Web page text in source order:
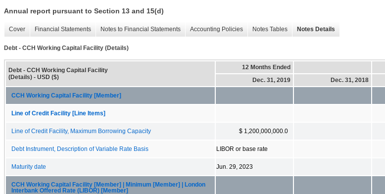
Annual report pursuant to Section 13 and 15(d)
Cover Financial Statements Notes to Financial Statements Accounting Policies Notes Tables Notes Details
Debt - CCH Working Capital Facility (Details)
Debt - CCH Working Capital Facility
(Details) - USD ($)
12 Months Ended
Dec. 31, 2019
Dec. 31, 2018
CCH Working Capital Facility [Member]
Line of Credit Facility [Line Items]
Line of Credit Facility, Maximum Borrowing Capacity $ 1,200,000,000.0
Debt Instrument, Description of Variable Rate Basis LIBOR or base rate
Maturity date Jun. 29, 2023
CCH Working Capital Facility [Member] | Minimum [Member] | London
Interbank Offered Rate (LIBOR) [Member]